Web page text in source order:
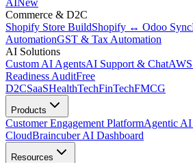
Commerce & D2C
Shopify Store BuildShopify ↔ Odoo Sync
AutomationGST & Tax Automation
AI Solutions
Custom AI AgentsAI Support & Chat
Readiness AuditFree
D2CSaaSHealthTechFinTechFMCG
Products
Customer Engagement PlatformAgentic
CloudBraincuber AI Dashboard
Resources